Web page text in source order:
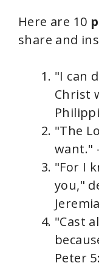
Here are 10
share and
"I can
Christ
"The
want."
"For I
you,"
"Cast
Peter